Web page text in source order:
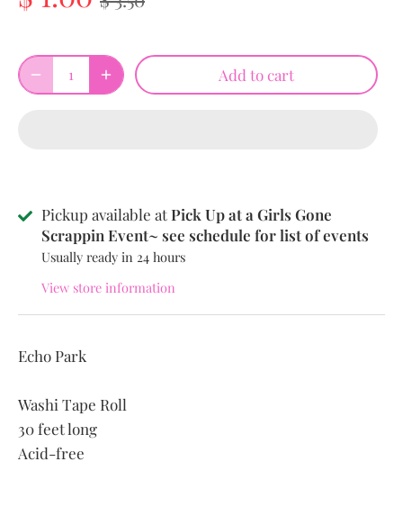
Add to cart
Pickup available atPick Up at a Girls Gone
Scrappin Event~ see schedule for list of events
Usually ready in 24 hours
View store information
Echo Park
Washi Tape Roll
30 feet long
Acid-free